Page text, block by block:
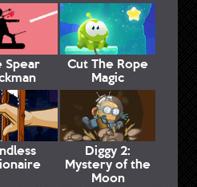
Spear Cut The Rope
Magic
Diggy 2:
Mystery of the
Moon